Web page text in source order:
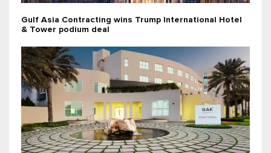
Gulf Asia Contracting wins Trump International Hotel
& Tower podium deal